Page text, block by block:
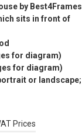
by Best4Frames
sits in front of
for diagram)
for diagram)
or landscape;
Prices